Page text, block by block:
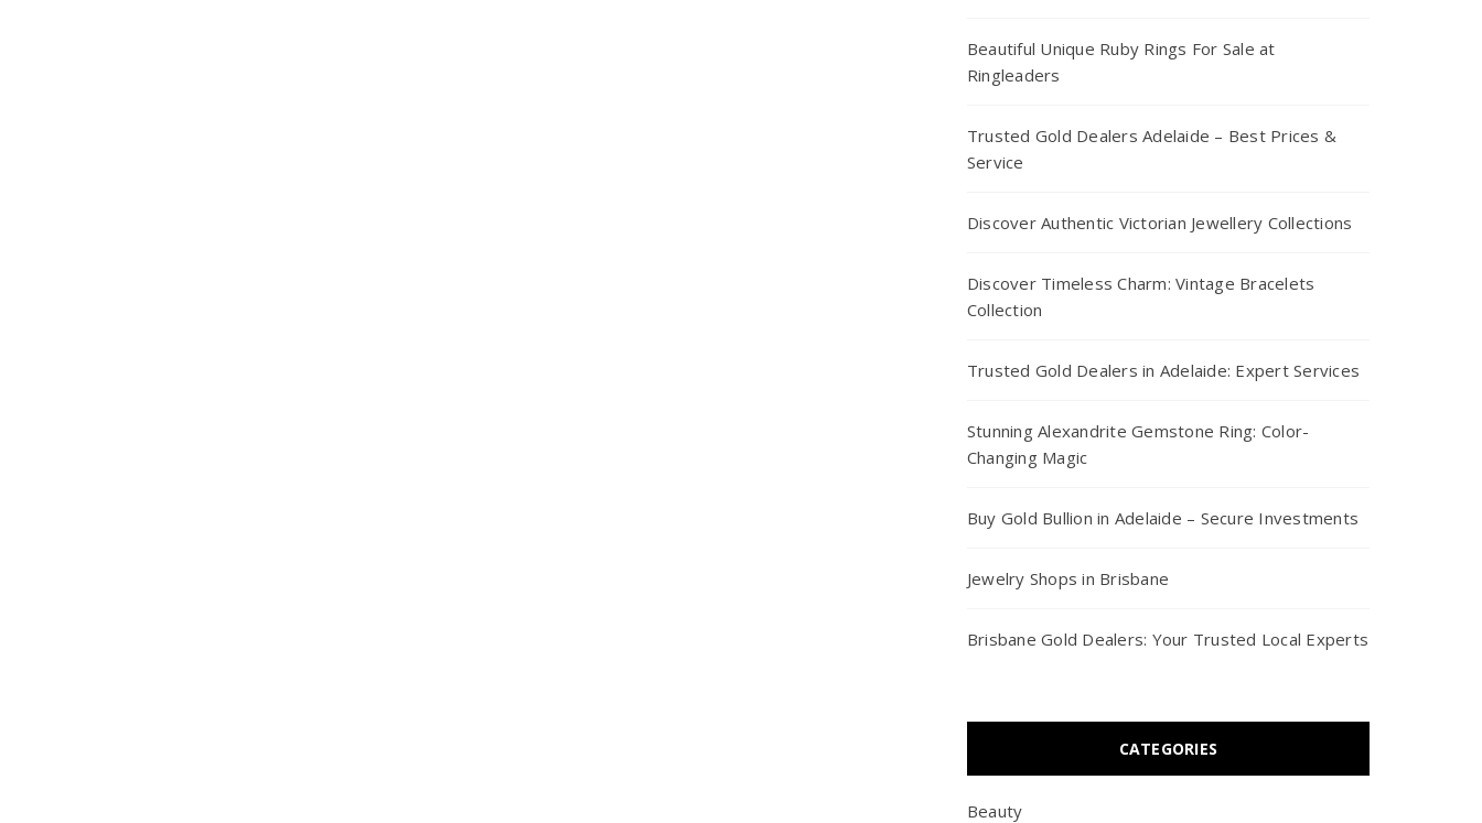
Beautiful Unique Ruby Rings For Sale at
Ringleaders
Trusted Gold Dealers Adelaide – Best Prices &
Service
Discover Authentic Victorian Jewellery Collections
Discover Timeless Charm: Vintage Bracelets
Collection
Trusted Gold Dealers in Adelaide: Expert Services
Stunning Alexandrite Gemstone Ring: Color-
Changing Magic
Buy Gold Bullion in Adelaide – Secure Investments
Jewelry Shops in Brisbane
Brisbane Gold Dealers: Your Trusted Local Experts
CATEGORIES
Beauty